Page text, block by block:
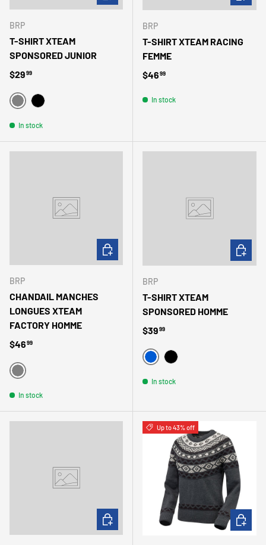
BRP
T-SHIRT XTEAM
SPONSORED JUNIOR
Regular price
$2999
GRIS NOIR
In stock
BRP
T-SHIRT XTEAM RACING
FEMME
Regular price
$4699
In stock
BRP
CHANDAIL MANCHES
LONGUES XTEAM
FACTORY HOMME
Regular price
$4699
GRIS
In stock
CHOOSE OPTIONS
BRP
T-SHIRT XTEAM
SPONSORED HOMME
Regular price
$3999
BLEUNOIR
In stock
CHOOSE OPTIONS
Up to 43% off